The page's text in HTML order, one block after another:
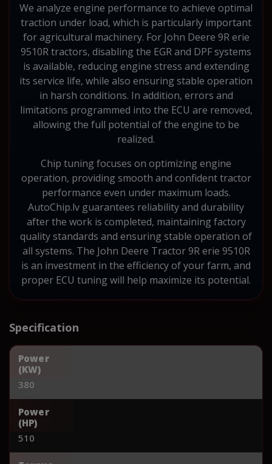
We analyze engine performance to achieve optimal
traction under load, which is particularly important
for agricultural machinery. For John Deere 9R erie
9510R tractors, disabling the EGR and DPF systems
is available, reducing engine stress and extending
its service life, while also ensuring stable operation
in harsh conditions. In addition, errors and
limitations programmed into the ECU are removed,
allowing the full potential of the engine to be
realized.
Chip tuning focuses on optimizing engine
operation, providing smooth and confident tractor
performance even under maximum loads.
AutoChip.lv guarantees reliability and durability
after the work is completed, maintaining factory
quality standards and ensuring stable operation of
all systems. The John Deere Tractor 9R erie 9510R
is an investment in the efficiency of your farm, and
proper ECU tuning will help maximize its potential.
Specification
Power
(KW)
380
Power
(HP)
510